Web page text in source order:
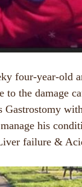
four-year-
to the damage
his
failure &